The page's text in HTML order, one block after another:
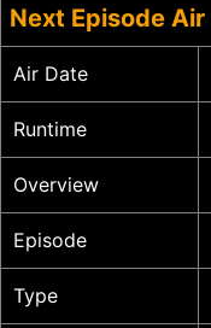
Next Episode Air
Air Date
Runtime
Overview
Episode
Type